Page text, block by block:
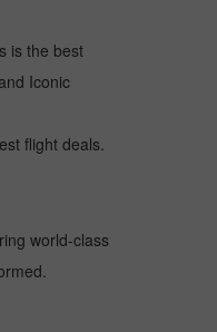
is the best
Iconic
flight deals.
world-class